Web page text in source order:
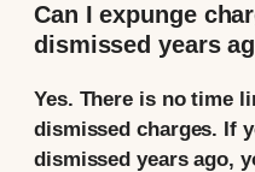
Can I expunge
dismissed years
Yes. There is no time
dismissed charges. If
dismissed years ago,